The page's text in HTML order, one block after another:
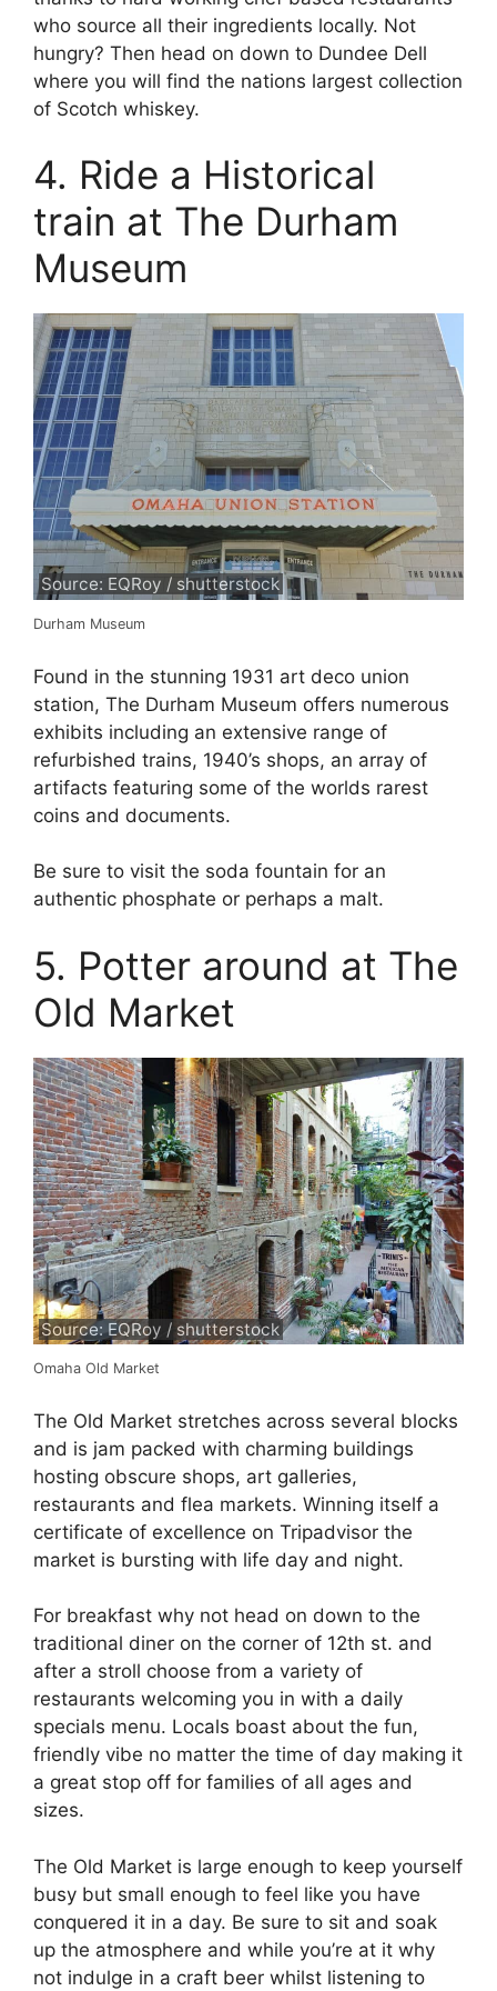
who source all their ingredients locally. Not
hungry? Then head on down to Dundee Dell
where you will find the nations largest collection
of Scotch whiskey.
4. Ride a Historical
train at The Durham
Museum
Source: EQRoy / shutterstock
Durham Museum
Found in the stunning 1931 art deco union
station, The Durham Museum offers numerous
exhibits including an extensive range of
refurbished trains, 1940’s shops, an array of
artifacts featuring some of the worlds rarest
coins and documents.
Be sure to visit the soda fountain for an
authentic phosphate or perhaps a malt.
5. Potter around at The
Old Market
Source: EQRoy / shutterstock
Omaha Old Market
The Old Market stretches across several blocks
and is jam packed with charming buildings
hosting obscure shops, art galleries,
restaurants and flea markets. Winning itself a
certificate of excellence on Tripadvisor the
market is bursting with life day and night.
For breakfast why not head on down to the
traditional diner on the corner of 12th st. and
after a stroll choose from a variety of
restaurants welcoming you in with a daily
specials menu. Locals boast about the fun,
friendly vibe no matter the time of day making it
a great stop off for families of all ages and
sizes.
The Old Market is large enough to keep yourself
busy but small enough to feel like you have
conquered it in a day. Be sure to sit and soak
up the atmosphere and while you’re at it why
not indulge in a craft beer whilst listening to